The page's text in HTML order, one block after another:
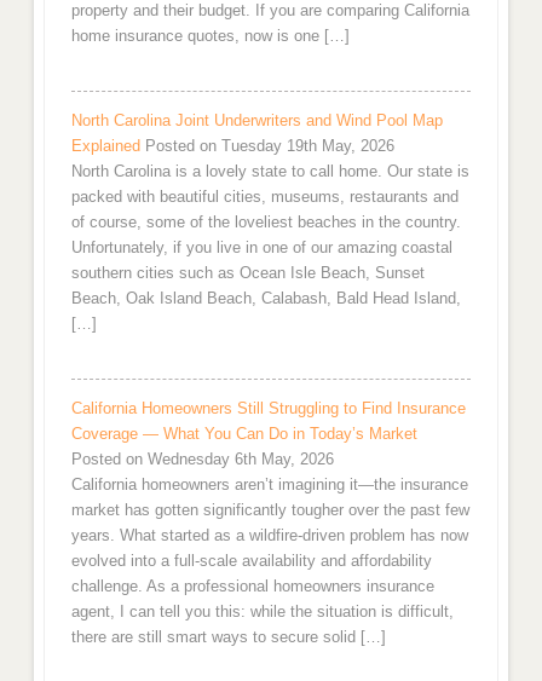
property and their budget. If you are comparing California
home insurance quotes, now is one […]
North Carolina Joint Underwriters and Wind Pool Map
Explained Posted on Tuesday 19th May, 2026
North Carolina is a lovely state to call home. Our state is
packed with beautiful cities, museums, restaurants and
of course, some of the loveliest beaches in the country.
Unfortunately, if you live in one of our amazing coastal
southern cities such as Ocean Isle Beach, Sunset
Beach, Oak Island Beach, Calabash, Bald Head Island,
[…]
California Homeowners Still Struggling to Find Insurance
Coverage — What You Can Do in Today’s Market
Posted on Wednesday 6th May, 2026
California homeowners aren’t imagining it—the insurance
market has gotten significantly tougher over the past few
years. What started as a wildfire-driven problem has now
evolved into a full-scale availability and affordability
challenge. As a professional homeowners insurance
agent, I can tell you this: while the situation is difficult,
there are still smart ways to secure solid […]